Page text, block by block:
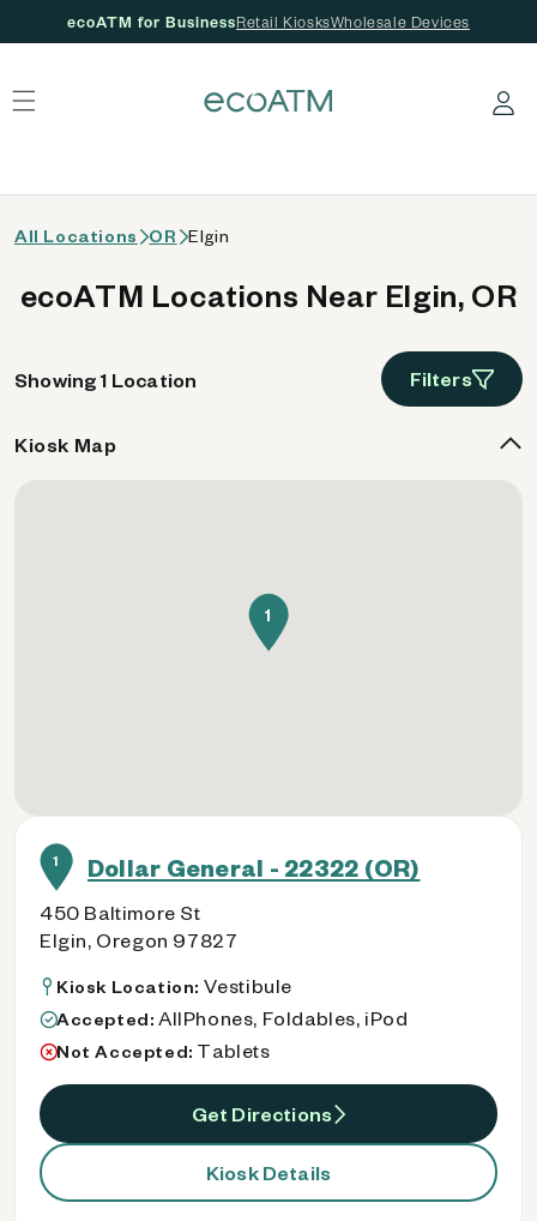
ecoATM for BusinessRetail KiosksWholesale Devices
Log in
All Locations OR Elgin
ecoATM Locations Near Elgin, OR
Showing 1 Location Filters
1 Dollar General - 22322 (OR)
450 Baltimore St
Elgin, Oregon 97827
Kiosk Location: Vestibule
Accepted: AllPhones, Foldables, iPod
Not Accepted: Tablets
Get Directions
Kiosk Details
Kiosk Map
1